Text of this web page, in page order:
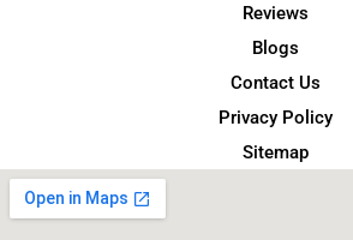
Reviews
Blogs
Contact Us
Privacy Policy
Sitemap